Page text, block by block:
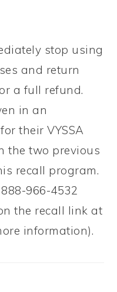
stop using
and return
a full refund.
in an
their VYSSA
the two previous
recall program.
966-4532
the recall link at
information).